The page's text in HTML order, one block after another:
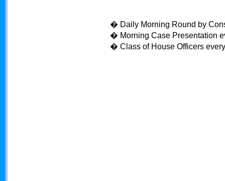
� Daily Morning Round by
� Morning Case Presentation
� Class of House Officers